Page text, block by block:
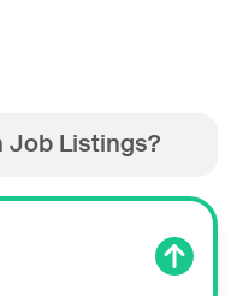
Job Listings?